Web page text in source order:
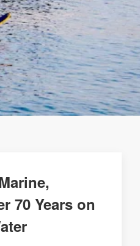
70 Years on